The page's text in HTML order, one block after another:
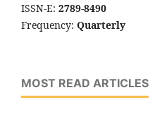
ISSN-E: 2789-8490
Frequency: Quarterly
MOST READ ARTICLES